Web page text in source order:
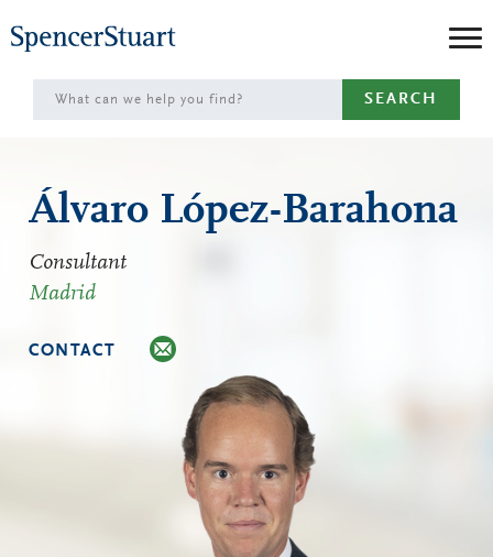
to
Main
Content
SEARCH
Álvaro López-Barahona
Consultant
Madrid
CONTACT